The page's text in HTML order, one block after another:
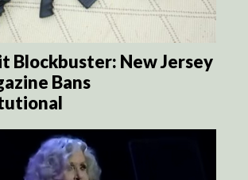
Blockbuster: New Jersey
Bans